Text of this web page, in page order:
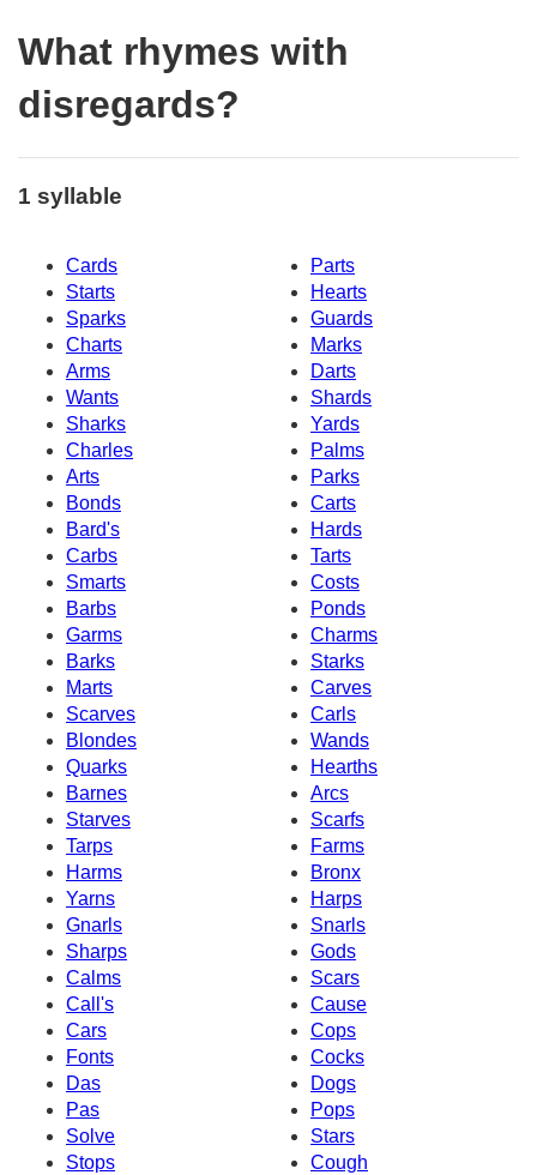
What rhymes with
disregards?
1 syllable
Cards
Parts
Starts
Hearts
Sparks
Guards
Charts
Marks
Arms
Darts
Wants
Shards
Sharks
Yards
Charles
Palms
Arts
Parks
Bonds
Carts
Bard's
Hards
Carbs
Tarts
Smarts
Costs
Barbs
Ponds
Garms
Charms
Barks
Starks
Marts
Carves
Scarves
Carls
Blondes
Wands
Quarks
Hearths
Barnes
Arcs
Starves
Scarfs
Tarps
Farms
Harms
Bronx
Yarns
Harps
Gnarls
Snarls
Sharps
Gods
Calms
Scars
Call's
Cause
Cars
Cops
Fonts
Cocks
Das
Dogs
Pas
Pops
Solve
Stars
Stops
Cough